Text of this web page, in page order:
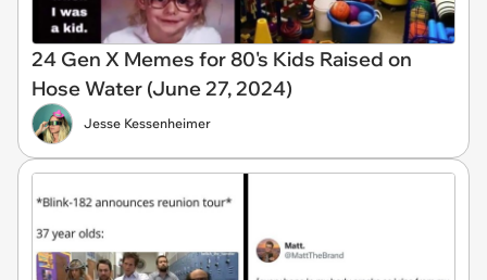
24 Gen X Memes for 80's Kids Raised on
Hose Water (June 27, 2024)
Jesse Kessenheimer